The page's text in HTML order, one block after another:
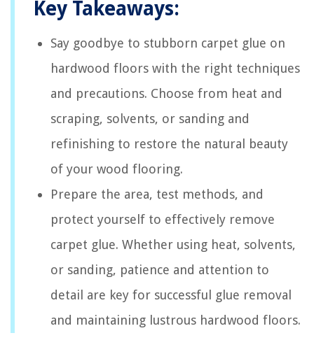
Key Takeaways:
Say goodbye to stubborn carpet glue on
hardwood floors with the right techniques
and precautions. Choose from heat and
scraping, solvents, or sanding and
refinishing to restore the natural beauty
of your wood flooring.
Prepare the area, test methods, and
protect yourself to effectively remove
carpet glue. Whether using heat, solvents,
or sanding, patience and attention to
detail are key for successful glue removal
and maintaining lustrous hardwood floors.